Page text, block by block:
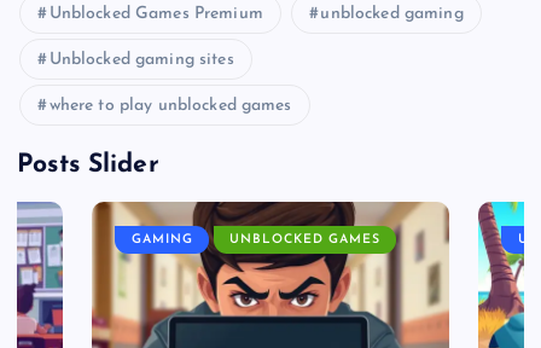
Unblocked Games Premium unblocked gaming
Unblocked gaming sites
where to play unblocked games
Posts Slider
GAMING UNBLOCKED GAMES